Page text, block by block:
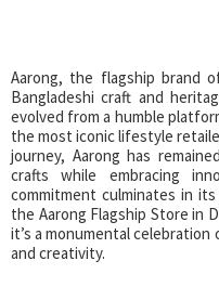
Aarong, the flagship brand
Bangladeshi craft and
evolved from a humble
the most iconic lifestyle
journey, Aarong has
crafts while embracing
commitment culminates in
the Aarong Flagship Store in
it’s a monumental
and creativity.